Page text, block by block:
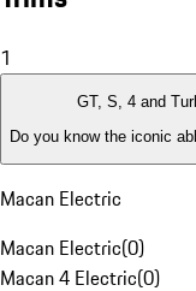
1
GT, S, 4 and
Do you know the iconic
Macan Electric
Macan Electric(0)
Macan 4 Electric(0)